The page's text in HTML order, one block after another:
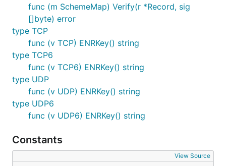
func (m SchemeMap) Verify(r *Record, sig
[]byte) error
type TCP
func (v TCP) ENRKey() string
type TCP6
func (v TCP6) ENRKey() string
type UDP
func (v UDP) ENRKey() string
type UDP6
func (v UDP6) ENRKey() string
Constants
View Source